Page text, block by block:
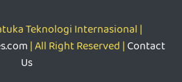
Teknologi Internasional |
| All Right Reserved | Contact
Us